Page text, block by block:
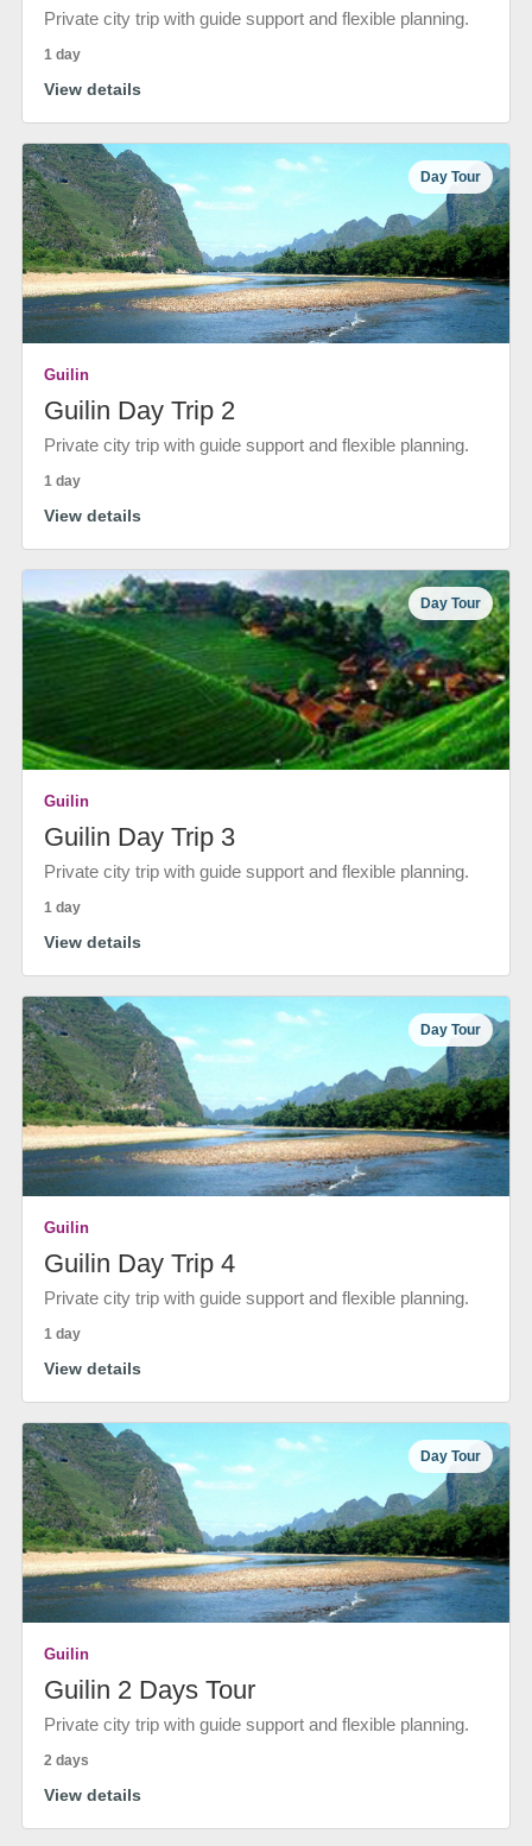
Private city trip with guide support and flexible planning.
1 day
View details
Day Tour
Guilin
Guilin Day Trip 2
Private city trip with guide support and flexible planning.
1 day
View details
Day Tour
Guilin
Guilin Day Trip 3
Private city trip with guide support and flexible planning.
1 day
View details
Day Tour
Guilin
Guilin Day Trip 4
Private city trip with guide support and flexible planning.
1 day
View details
Day Tour
Guilin
Guilin 2 Days Tour
Private city trip with guide support and flexible planning.
2 days
View details